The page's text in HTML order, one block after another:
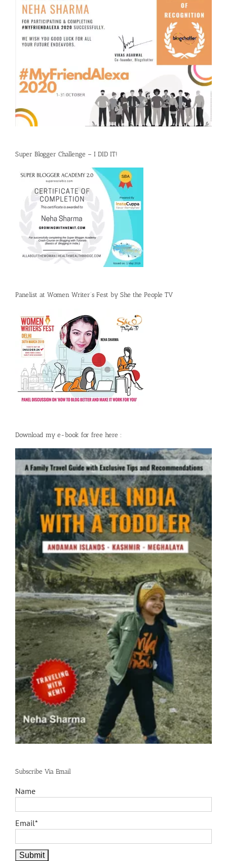
Super Blogger Challenge – I DID IT!
Panelist at Women Writer’s Fest by She the People TV
Download my e-book for free here :
Subscribe Via Email
Name
Email*